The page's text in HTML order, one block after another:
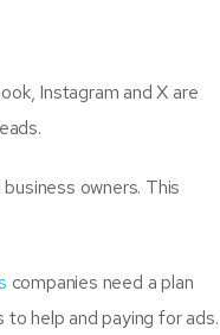
Instagram and X are
owners. This
companies need a plan
help and paying for ads.